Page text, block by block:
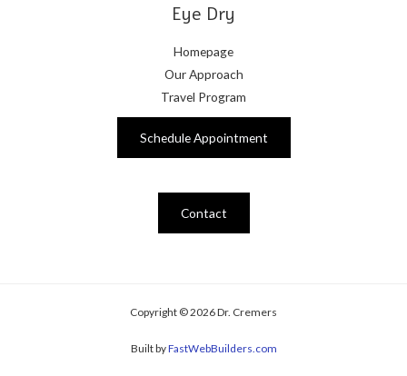
Eye Dry
Homepage
Our Approach
Travel Program
Schedule Appointment
Contact
Copyright © 2026 Dr. Cremers
Built byFastWebBuilders.com